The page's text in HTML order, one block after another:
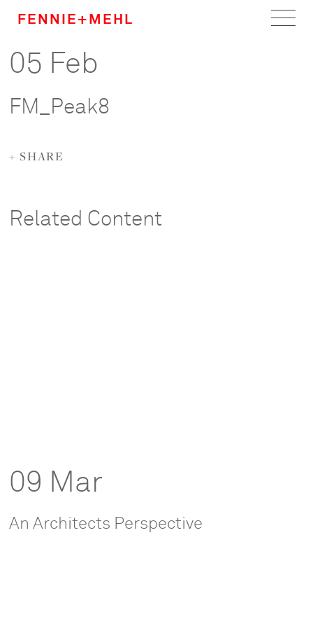
FENNIE+MEHL
Home
Team
05 Feb
FM_Peak8
+ SHARE
Related Content
09 Mar
An Architects Perspective